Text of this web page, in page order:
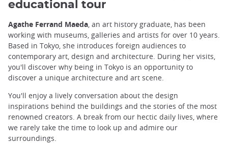
educational tour
Agathe Ferrand Maeda, an art history graduate, has been
working with museums, galleries and artists for over 10 years.
Based in Tokyo, she introduces foreign audiences to
contemporary art, design and architecture. During her visits,
you'll discover why being in Tokyo is an opportunity to
discover a unique architecture and art scene.
You'll enjoy a lively conversation about the design
inspirations behind the buildings and the stories of the most
renowned creators. A break from our hectic daily lives, where
we rarely take the time to look up and admire our
surroundings.